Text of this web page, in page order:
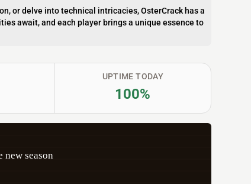
or delve into technical intricacies, OsterCrack has a
await, and each player brings a unique essence to
UPTIME TODAY
100%
new season